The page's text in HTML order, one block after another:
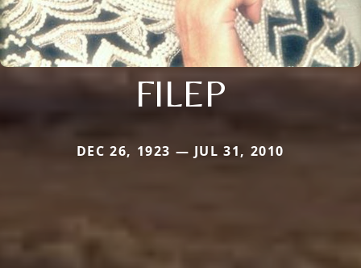
FILEP
DEC 26, 1923 — JUL 31, 2010